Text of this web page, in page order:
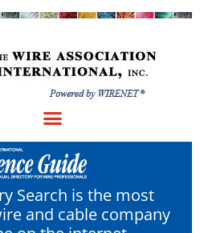
Search is the most
and cable company